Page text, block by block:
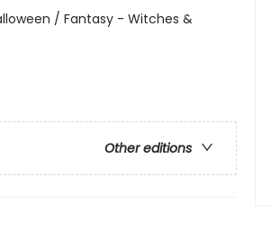
/ Fantasy - Witches &
Other editions